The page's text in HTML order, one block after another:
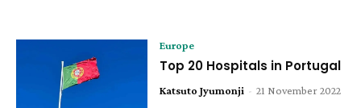
Europe
Top 20 Hospitals in Portugal
Katsuto Jyumonji - 21 November 2022